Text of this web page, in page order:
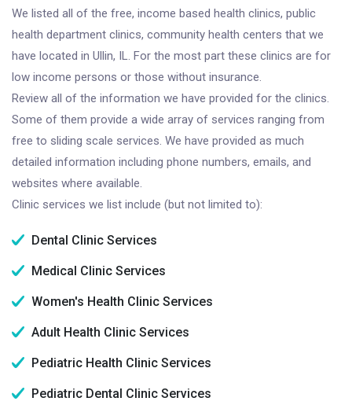
We listed all of the free, income based health clinics, public
health department clinics, community health centers that we
have located in Ullin, IL. For the most part these clinics are for
low income persons or those without insurance.
Review all of the information we have provided for the clinics.
Some of them provide a wide array of services ranging from
free to sliding scale services. We have provided as much
detailed information including phone numbers, emails, and
websites where available.
Clinic services we list include (but not limited to):
Dental Clinic Services
Medical Clinic Services
Women's Health Clinic Services
Adult Health Clinic Services
Pediatric Health Clinic Services
Pediatric Dental Clinic Services